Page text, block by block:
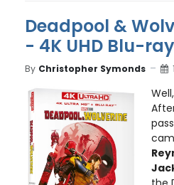
Deadpool &
- 4K UHD Blu-
By Christopher Symonds